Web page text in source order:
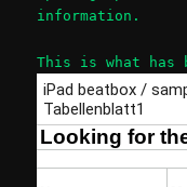
information.
This is what has